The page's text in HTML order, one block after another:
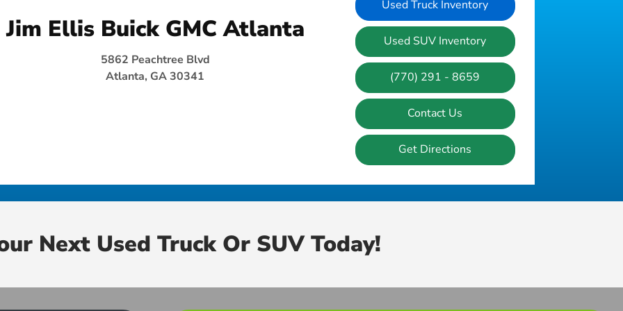
Jim Ellis Buick GMC Atlanta
5862 Peachtree Blvd
Atlanta, GA 30341
Used Truck Inventory
Used SUV Inventory
(770) 291 - 8659
Contact Us
Get Directions
Next Used Truck Or SUV Today!